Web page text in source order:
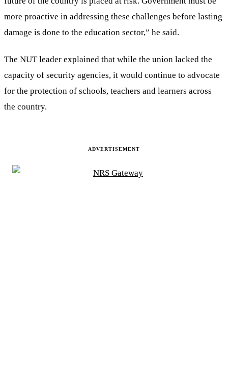
more proactive in addressing these challenges before lasting
damage is done to the education sector,” he said.
The NUT leader explained that while the union lacked the
capacity of security agencies, it would continue to advocate
for the protection of schools, teachers and learners across
the country.
ADVERTISEMENT